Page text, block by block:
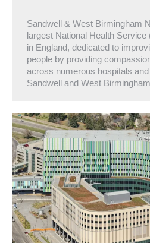
Sandwell & West Birmingham
largest National Health
in England, dedicated to
people by providing
across numerous hospitals
Sandwell and West